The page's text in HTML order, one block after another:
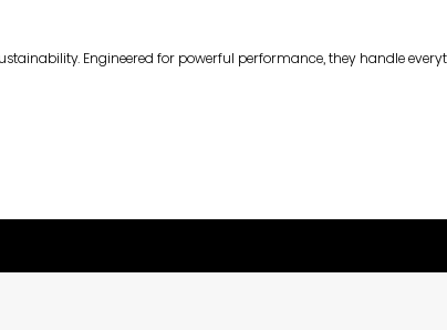
Engineered for powerful performance, they handle